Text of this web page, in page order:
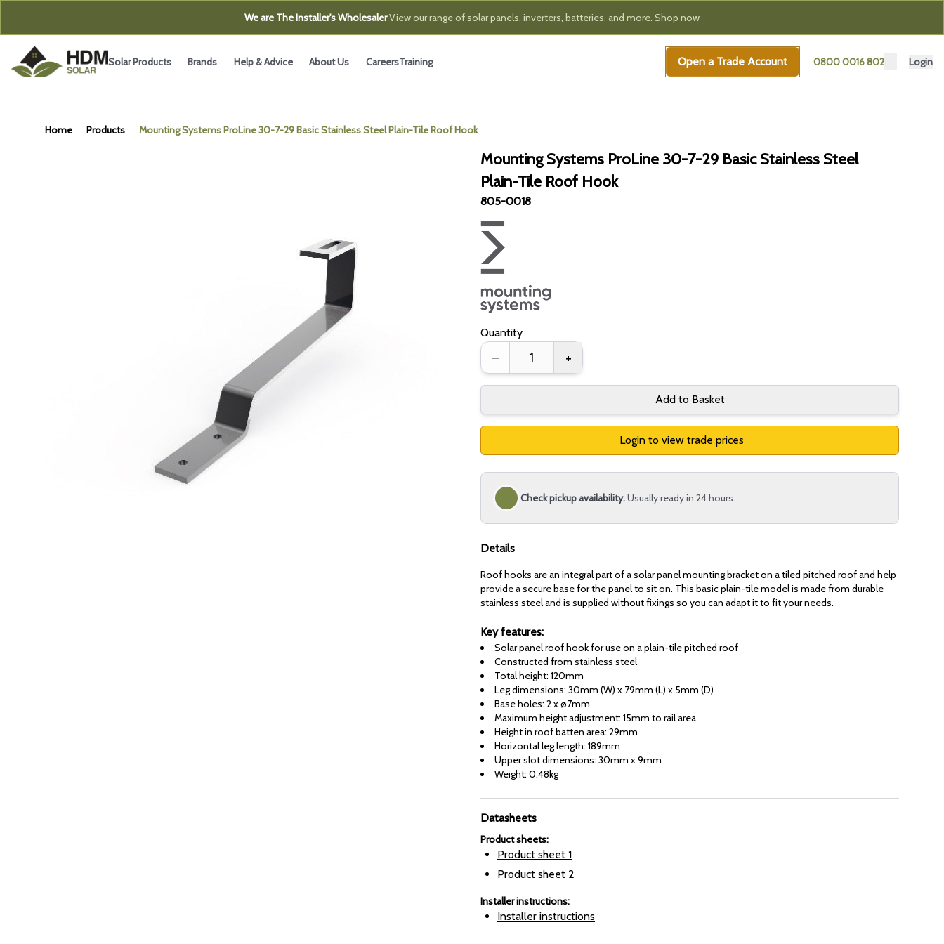
We are The Installer's WholesalerView our range of solar panels, inverters, batteries, and more. Shop now
Solar Products Brands Help & Advice About Us CareersTraining Open a Trade Account 0800 0016 802 Login
Home Products Mounting Systems ProLine 30-7-29 Basic Stainless Steel Plain-Tile Roof Hook
Mounting Systems ProLine 30-7-29 Basic Stainless Steel
Plain-Tile Roof Hook
805-0018
Quantity
– +
Add to Basket
Login to view trade prices
Check pickup availability.Usually ready in 24 hours.
Details
Roof hooks are an integral part of a solar panel mounting bracket on a tiled pitched roof and help
provide a secure base for the panel to sit on. This basic plain-tile model is made from durable
stainless steel and is supplied without fixings so you can adapt it to fit your needs.
Key features:
Solar panel roof hook for use on a plain-tile pitched roof
Constructed from stainless steel
Total height: 120mm
Leg dimensions: 30mm (W) x 79mm (L) x 5mm (D)
Base holes: 2 x ø7mm
Maximum height adjustment: 15mm to rail area
Height in roof batten area: 29mm
Horizontal leg length: 189mm
Upper slot dimensions: 30mm x 9mm
Weight: 0.48kg
Datasheets
Product sheets:
Product sheet 1
Product sheet 2
Installer instructions:
Installer instructions